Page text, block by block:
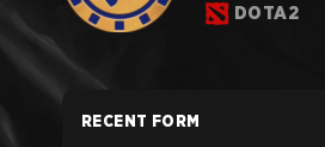
DOTA2
RECENT FORM